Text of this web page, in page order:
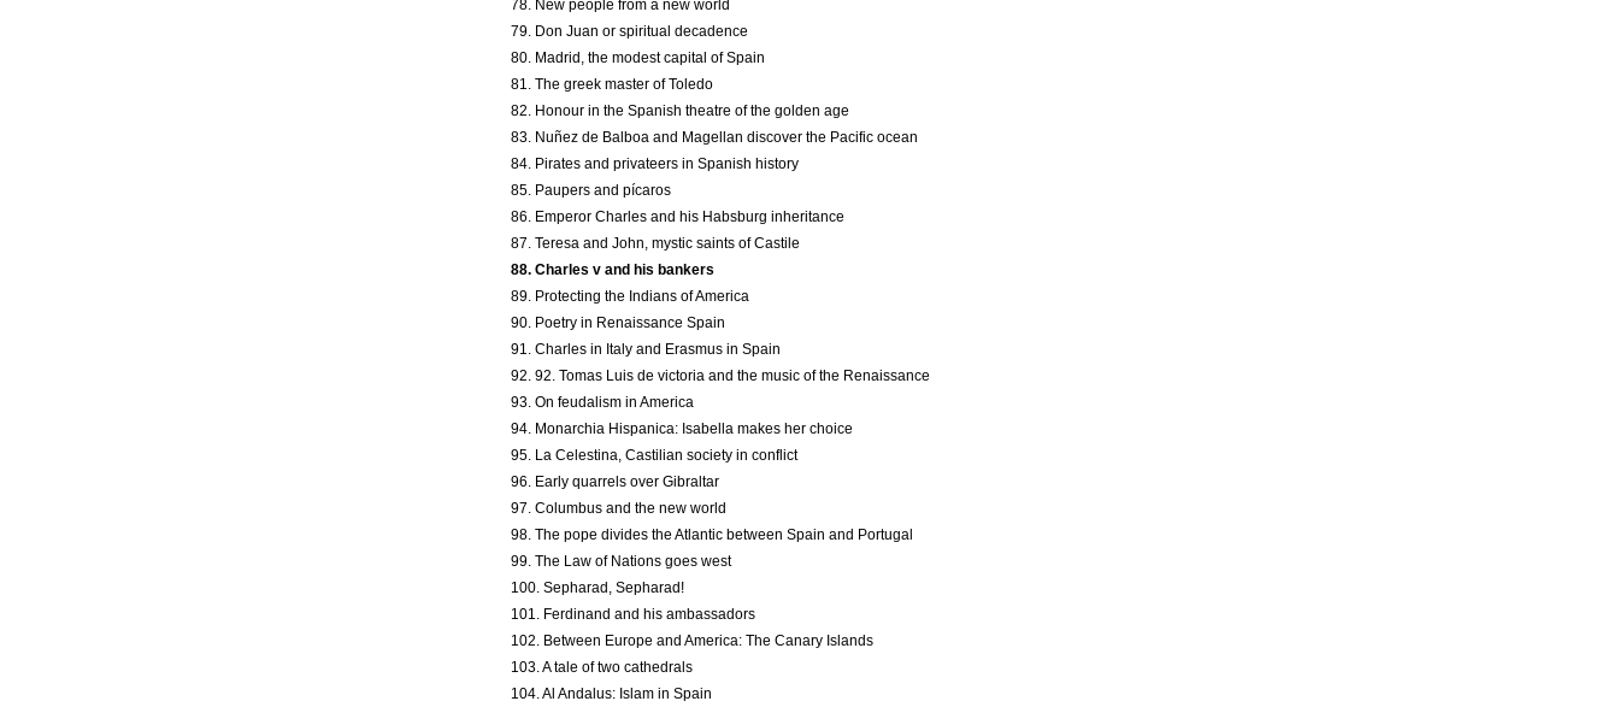
78. New people from a new world
79. Don Juan or spiritual decadence
80. Madrid, the modest capital of Spain
81. The greek master of Toledo
82. Honour in the Spanish theatre of the golden age
83. Nuñez de Balboa and Magellan discover the Pacific ocean
84. Pirates and privateers in Spanish history
85. Paupers and pícaros
86. Emperor Charles and his Habsburg inheritance
87. Teresa and John, mystic saints of Castile
88. Charles v and his bankers
89. Protecting the Indians of America
90. Poetry in Renaissance Spain
91. Charles in Italy and Erasmus in Spain
92. 92. Tomas Luis de victoria and the music of the Renaissance
93. On feudalism in America
94. Monarchia Hispanica: Isabella makes her choice
95. La Celestina, Castilian society in conflict
96. Early quarrels over Gibraltar
97. Columbus and the new world
98. The pope divides the Atlantic between Spain and Portugal
99. The Law of Nations goes west
100. Sepharad, Sepharad!
101. Ferdinand and his ambassadors
102. Between Europe and America: The Canary Islands
103. A tale of two cathedrals
104. Al Andalus: Islam in Spain